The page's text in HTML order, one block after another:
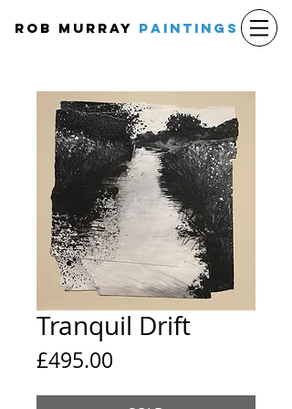
Rob Murray PAINTINGS
Tranquil Drift
£495.00